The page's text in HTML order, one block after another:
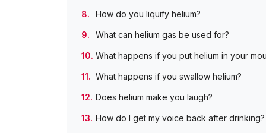
How do you liquify helium?
What can helium gas be used for?
What happens if you put helium in your
What happens if you swallow helium?
Does helium make you laugh?
How do I get my voice back after drinking?